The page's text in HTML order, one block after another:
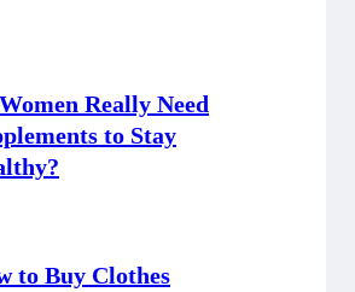
Really Need
to Stay
to Buy Clothes